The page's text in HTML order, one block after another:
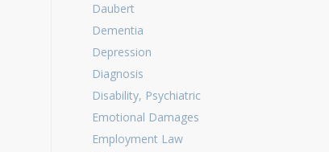
Daubert
Dementia
Depression
Diagnosis
Disability, Psychiatric
Emotional Damages
Employment Law